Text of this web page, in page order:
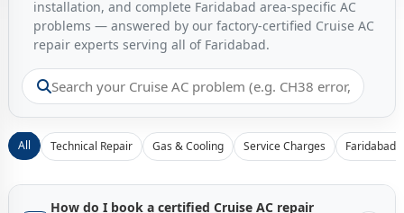
installation, and complete Faridabad area-specific AC
problems — answered by our factory-certified Cruise AC
repair experts serving all of Faridabad.
All Technical Repair Gas & Cooling Service Charges Faridabad
How do I book a certified Cruise AC repair